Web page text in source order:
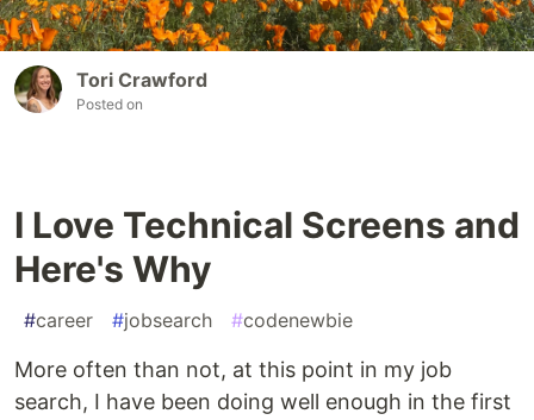
Tori Crawford
Posted on
I Love Technical Screens and
Here's Why
#career #jobsearch #codenewbie
More often than not, at this point in my job
search, I have been doing well enough in the first